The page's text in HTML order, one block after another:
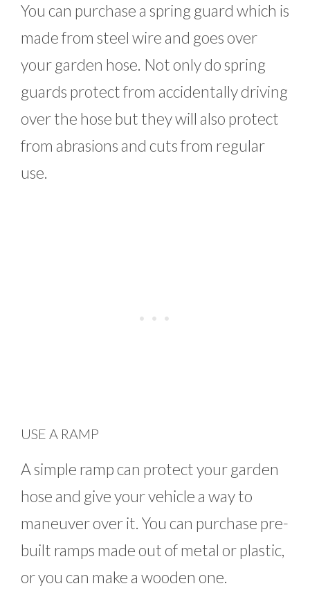
You can purchase a spring guard which is
made from steel wire and goes over
your garden hose. Not only do spring
guards protect from accidentally driving
over the hose but they will also protect
from abrasions and cuts from regular
use.
USE A RAMP
A simple ramp can protect your garden
hose and give your vehicle a way to
maneuver over it. You can purchase pre-
built ramps made out of metal or plastic,
or you can make a wooden one.